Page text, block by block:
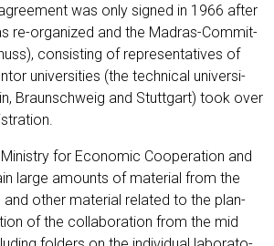
was only signed in 1966 after
re-orga­ni­zed and the Madras-Com­mit­
con­sis­ting of repre­sen­ta­ti­ves of
uni­ver­si­ties (the tech­ni­cal uni­ver­si­
Braun­schweig and Stutt­gart) took over
for Eco­no­mic Coope­ra­ti­on and
lar­ge amounts of mate­ri­al from the
other mate­ri­al rela­ted to the plan­
of the col­la­bo­ra­ti­on from the mid